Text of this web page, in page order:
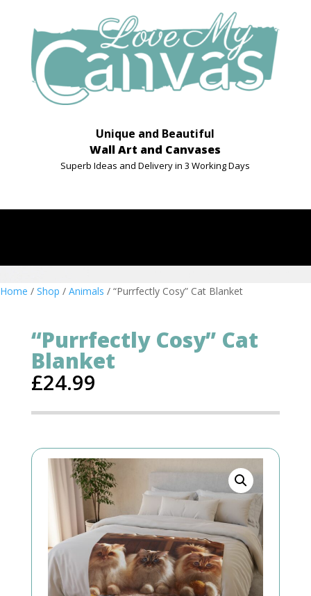
Unique and Beautiful
Wall Art and Canvases
Superb Ideas and Delivery in 3 Working Days
Home / Shop / Animals / “Purrfectly Cosy” Cat Blanket
“Purrfectly Cosy” Cat
Blanket
£24.99